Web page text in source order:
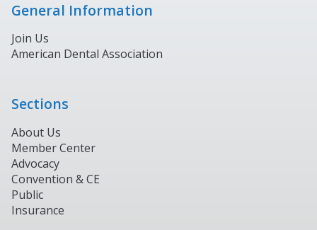
General Information
Join Us
American Dental Association
Sections
About Us
Member Center
Advocacy
Convention & CE
Public
Insurance